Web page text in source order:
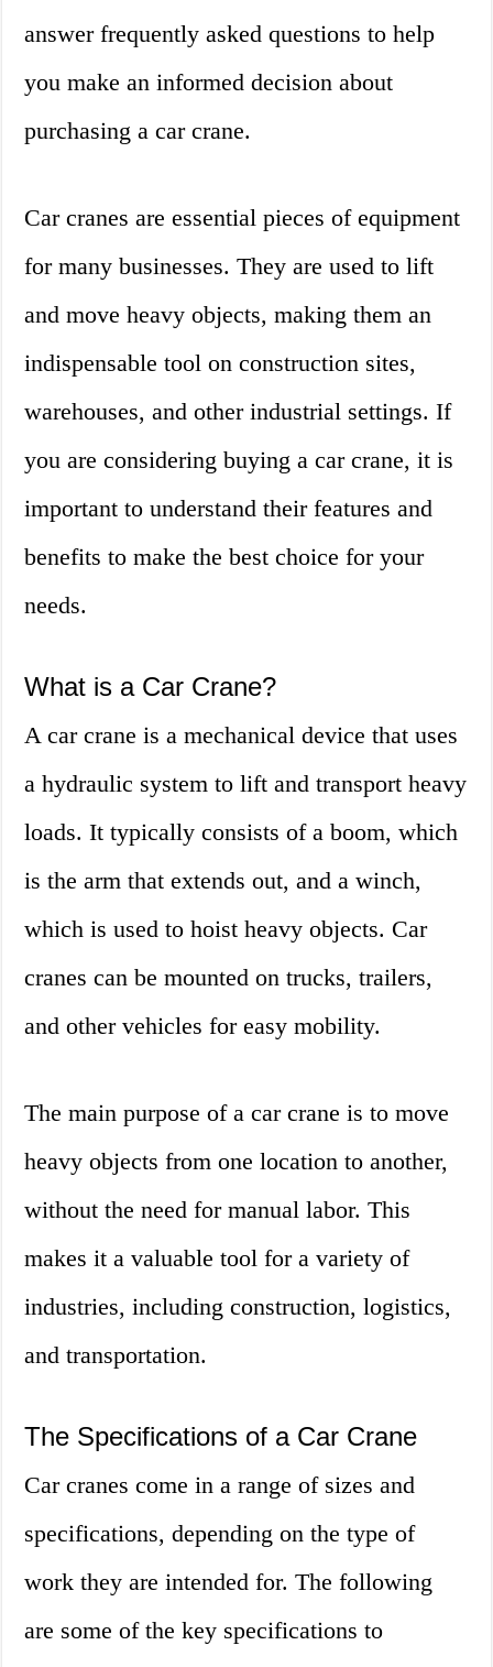
answer frequently asked questions to help
you make an informed decision about
purchasing a car crane.
Car cranes are essential pieces of equipment
for many businesses. They are used to lift
and move heavy objects, making them an
indispensable tool on construction sites,
warehouses, and other industrial settings. If
you are considering buying a car crane, it is
important to understand their features and
benefits to make the best choice for your
needs.
What is a Car Crane?
A car crane is a mechanical device that uses
a hydraulic system to lift and transport heavy
loads. It typically consists of a boom, which
is the arm that extends out, and a winch,
which is used to hoist heavy objects. Car
cranes can be mounted on trucks, trailers,
and other vehicles for easy mobility.
The main purpose of a car crane is to move
heavy objects from one location to another,
without the need for manual labor. This
makes it a valuable tool for a variety of
industries, including construction, logistics,
and transportation.
The Specifications of a Car Crane
Car cranes come in a range of sizes and
specifications, depending on the type of
work they are intended for. The following
are some of the key specifications to